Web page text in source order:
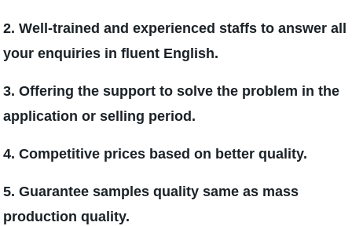
2. Well-trained and experienced staffs to answer all
your enquiries in fluent English.
3. Offering the support to solve the problem in the
application or selling period.
4. Competitive prices based on better quality.
5. Guarantee samples quality same as mass
production quality.